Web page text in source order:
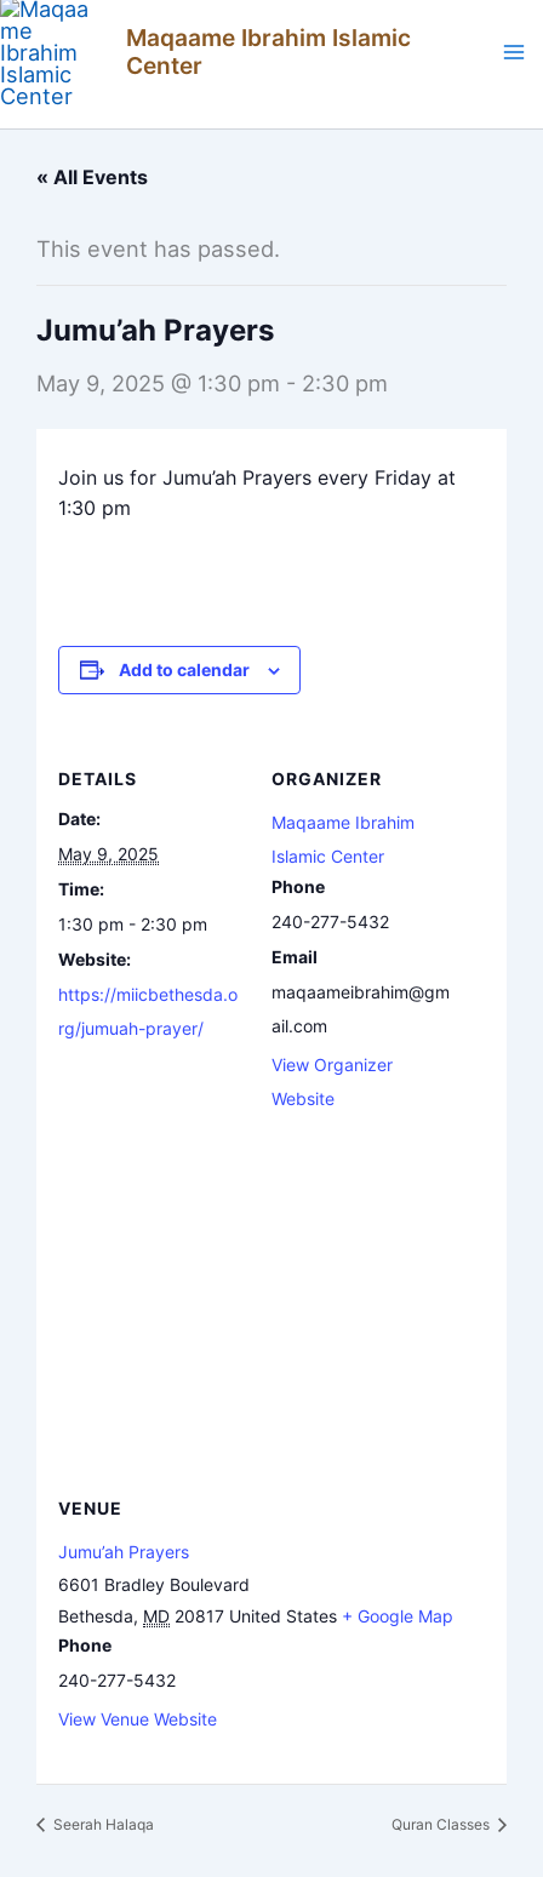
Skip
to
content
Maqaame Ibrahim Islamic
Center
« All Events
This event has passed.
Jumu’ah Prayers
May 9, 2025 @ 1:30 pm - 2:30 pm
Join us for Jumu’ah Prayers every Friday at
1:30 pm
Add to calendar
DETAILS
Date:
May 9, 2025
Time:
1:30 pm - 2:30 pm
Website:
https://miicbethesda.o
rg/jumuah-prayer/
ORGANIZER
Maqaame Ibrahim
Islamic Center
Phone
240-277-5432
Email
maqaameibrahim@gm
ail.com
View Organizer
Website
VENUE
Jumu’ah Prayers
6601 Bradley Boulevard
Bethesda, MD 20817 United States + Google Map
Phone
240-277-5432
View Venue Website
Seerah Halaqa Quran Classes